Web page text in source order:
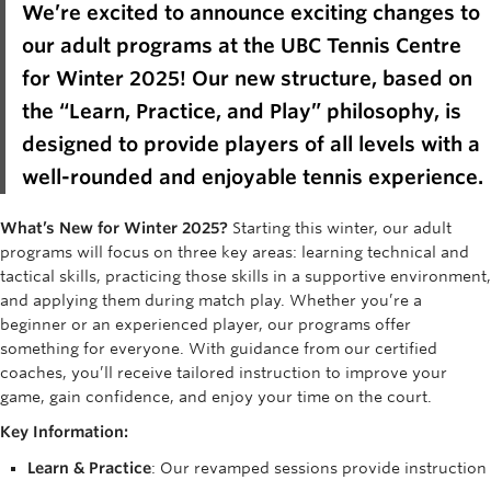
Sport Clubs
Tennis
Camps
Events
Info
We’re excited to announce exciting changes to
our adult programs at the UBC Tennis Centre
for Winter 2025! Our new structure, based on
the “Learn, Practice, and Play” philosophy, is
designed to provide players of all levels with a
well-rounded and enjoyable tennis experience.
What’s New for Winter 2025? Starting this winter, our adult
programs will focus on three key areas: learning technical and
tactical skills, practicing those skills in a supportive environment,
and applying them during match play. Whether you’re a
beginner or an experienced player, our programs offer
something for everyone. With guidance from our certified
coaches, you’ll
receive tailored instruction to improve your
game, gain confidence, and enjoy your time on the court.
Key Information:
Learn & Practice: Our revamped sessions provide instruction